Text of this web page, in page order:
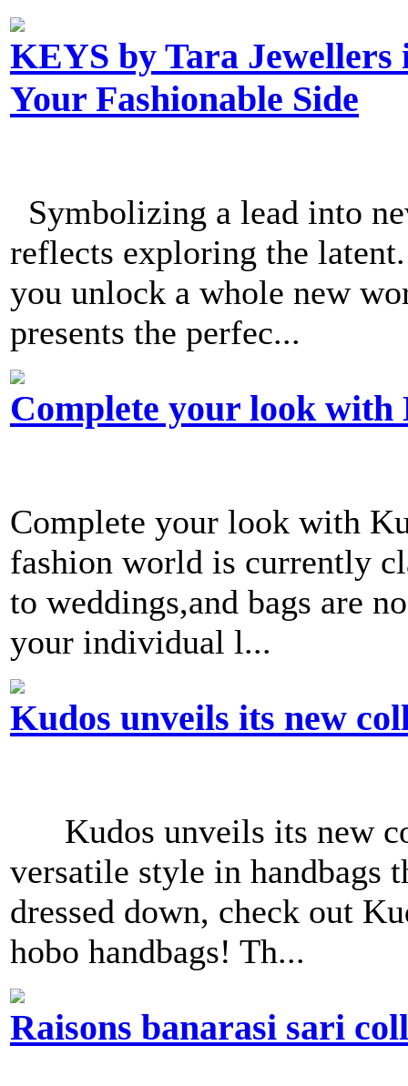
KEYS by Tara
Your Fashionable Side
Symbolizing a lead into
reflects exploring the
you unlock a whole new
presents the perfec...
Complete your look with
Complete your look with
fashion world is currently
to weddings,and bags are
your individual l...
Kudos unveils its new
Kudos unveils its new
versatile style in handbags
dressed down, check out
hobo handbags! Th...
Raisons banarasi sari